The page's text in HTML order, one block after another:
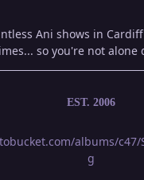
Ani shows in
so you're not alone
EST. 2006
albums/c47/
g